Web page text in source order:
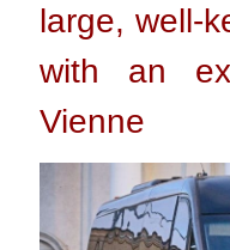
large, well-
with an
Vienne